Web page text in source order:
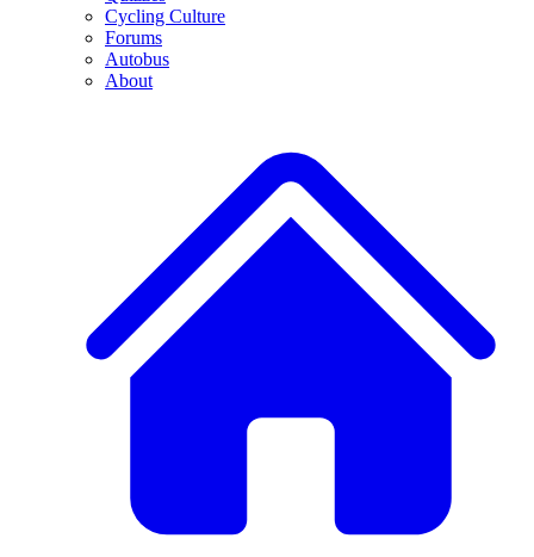
Cycling Culture
Forums
Autobus
About